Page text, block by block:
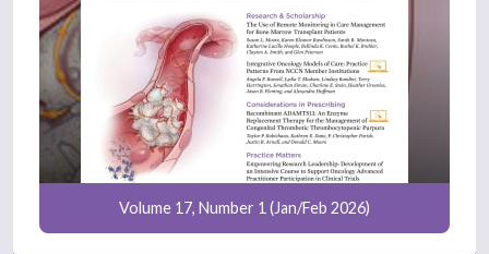
Volume 17, Number 1 (Jan/Feb 2026)